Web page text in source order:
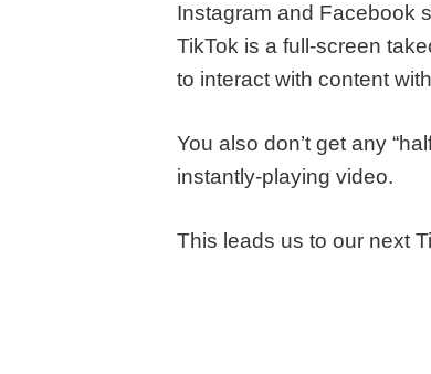
Instagram and Facebook
TikTok is a full-screen
to interact with content
You also don’t get any
instantly-playing video.
This leads us to our next